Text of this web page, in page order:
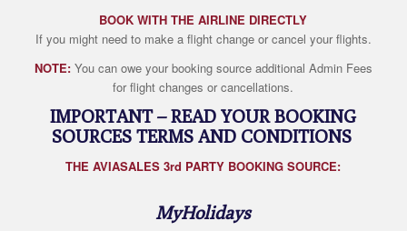
BOOK WITH THE AIRLINE DIRECTLY
If you might need to make a flight change or cancel your flights.
NOTE:You can owe your booking source additional Admin Fees
for flight changes or cancellations.
IMPORTANT – READ YOUR BOOKING
SOURCES TERMS AND CONDITIONS
THE AVIASALES 3rd PARTY BOOKING SOURCE:
MyHolidays